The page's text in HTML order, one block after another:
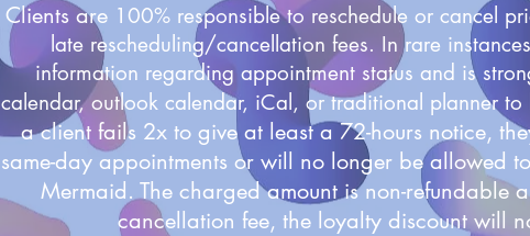
Clients are 100% responsible to reschedule or cancel
late rescheduling/cancellation fees. In rare
information regarding appointment status and is
calendar, outlook calendar, iCal, or traditional planner
a client fails 2x to give at least a 72-hours notice,
same-day appointments or will no longer be allowed
Mermaid. The charged amount is non-
cancellation fee, the loyalty discount will